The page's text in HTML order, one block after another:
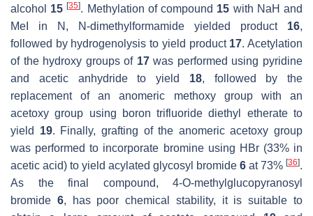
alcohol 15 [35]. Methylation of compound 15 with NaH and
MeI in N, N-dimethylformamide yielded product 16,
followed by hydrogenolysis to yield product 17. Acetylation
of the hydroxy groups of 17was performed using pyridine
and acetic anhydride to yield 18, followed by the
replacement of an anomeric methoxy group with an
acetoxy group using boron trifluoride diethyl etherate to
yield 19. Finally, grafting of the anomeric acetoxy group
was performed to incorporate bromine using HBr (33% in
acetic acid) to yield acylated glycosyl bromide 6 at 73% [36].
As the final compound, 4-O-methylglucopyranosyl
bromide 6, has poor chemical stability, it is suitable to